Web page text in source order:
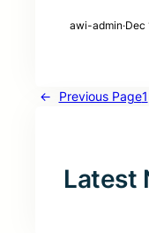
awi-admin·Dec
← Previous Page1
Latest